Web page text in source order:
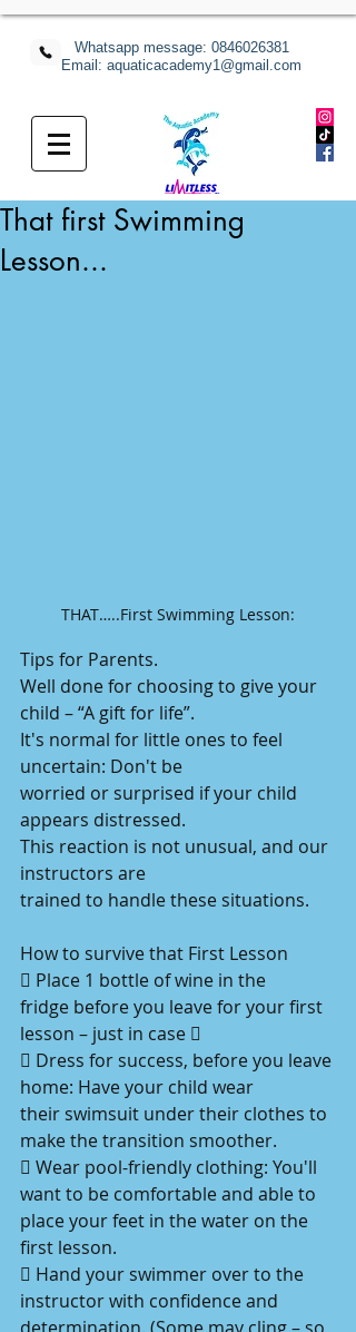
Whatsapp message: 0846026381
Email: aquaticacademy1@gmail.com
That first Swimming
Lesson...
THAT…..First Swimming Lesson:
Tips for Parents.
Well done for choosing to give your
child – “A gift for life”.
It's normal for little ones to feel
uncertain: Don't be
worried or surprised if your child
appears distressed.
This reaction is not unusual, and our
instructors are
trained to handle these situations.
How to survive that First Lesson
 Place 1 bottle of wine in the
fridge before you leave for your first
lesson – just in case 
 Dress for success, before you leave
home: Have your child wear
their swimsuit under their clothes to
make the transition smoother.
 Wear pool-friendly clothing: You'll
want to be comfortable and able to
place your feet in the water on the
first lesson.
 Hand your swimmer over to the
instructor with confidence and